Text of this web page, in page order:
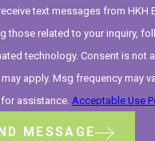
text messages from HKH
those related to your inquiry,
is not a condition of
apply. Msg frequency may
assistance. Acceptable Use
MESSAGE